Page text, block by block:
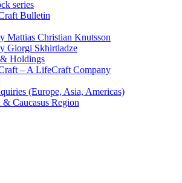
series
Bulletin
Mattias Christian Knutsson
Giorgi Skhirtladze
Holdings
– A LifeCraft Company
(Europe, Asia, Americas)
Caucasus Region